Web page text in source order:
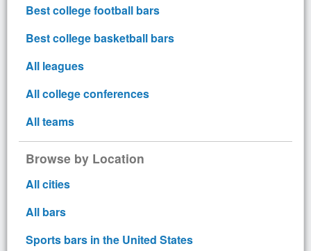
Best college football bars
Best college basketball bars
All leagues
All college conferences
All teams
Browse by Location
All cities
All bars
Sports bars in the United States